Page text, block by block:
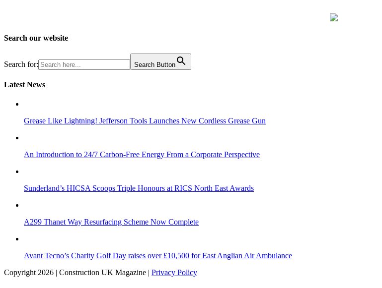
Search our website
Search for: Search Button
Latest News
Grease Like Lightning! Jefferson Tools Launches New Cordless Grease Gun
An Introduction to 24/7 Carbon-Free Energy From a Corporate Perspective
Sunderland’s HICSA Scoops Triple Honours at RICS North East Awards
A299 Thanet Way Resurfacing Scheme Now Complete
Avant Tecno’s Charity Golf Day raises over £10,500 for East Anglian Air Ambulance
Copyright 2026 | Construction UK Magazine | Privacy Policy